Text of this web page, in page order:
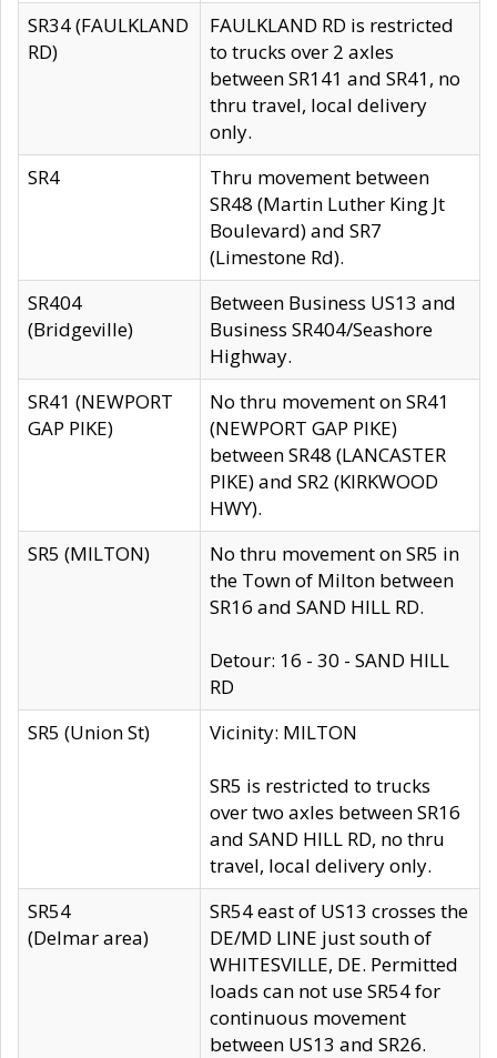
SR34 (FAULKLAND
RD)
FAULKLAND RD is restricted
to trucks over 2 axles
between SR141 and SR41, no
thru travel, local delivery
only.
SR4
Thru movement between
SR48 (Martin Luther King Jt
Boulevard) and SR7
(Limestone Rd).
SR404
(Bridgeville)
Between Business US13 and
Business SR404/Seashore
Highway.
SR41 (NEWPORT
GAP PIKE)
No thru movement on SR41
(NEWPORT GAP PIKE)
between SR48 (LANCASTER
PIKE) and SR2 (KIRKWOOD
HWY).
SR5 (MILTON)
No thru movement on SR5 in
the Town of Milton between
SR16 and SAND HILL RD.
Detour: 16 - 30 - SAND HILL
RD
SR5 (Union St)
Vicinity: MILTON
SR5 is restricted to trucks
over two axles between SR16
and SAND HILL RD, no thru
travel, local delivery only.
SR54
(Delmar area)
SR54 east of US13 crosses the
DE/MD LINE just south of
WHITESVILLE, DE. Permitted
loads can not use SR54 for
continuous movement
between US13 and SR26.